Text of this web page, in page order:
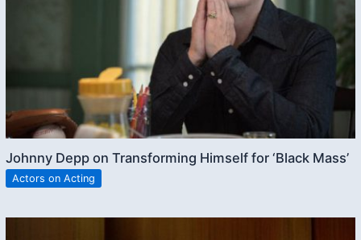
Johnny Depp on Transforming Himself for ‘Black Mass’
Actors on Acting